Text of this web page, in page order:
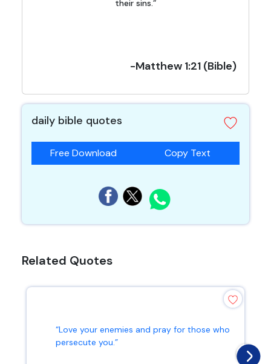
their sins.”
-Matthew 1:21 (Bible)
daily bible quotes
Free Download Copy Text
Related Quotes
“Love your enemies and pray for those who
persecute you.”